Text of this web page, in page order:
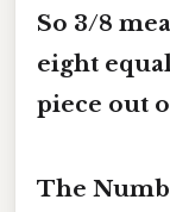
So 3/8
eight
piece out
The